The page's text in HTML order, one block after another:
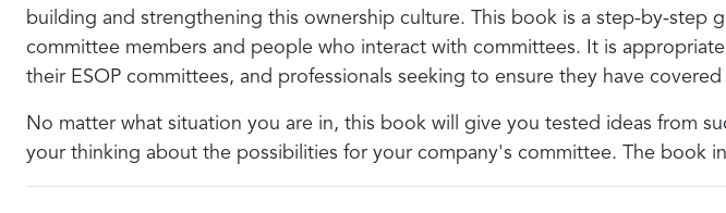
building and strengthening this ownership culture. This book is a step-by-
committee members and people who interact with committees. It is
their ESOP committees, and professionals seeking to ensure they have covered
No matter what situation you are in, this book will give you tested ideas from
your thinking about the possibilities for your company's committee. The book